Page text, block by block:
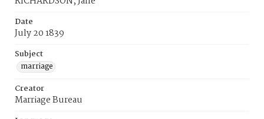
Date
July 20 1839
Subject
marriage
Creator
Marriage Bureau